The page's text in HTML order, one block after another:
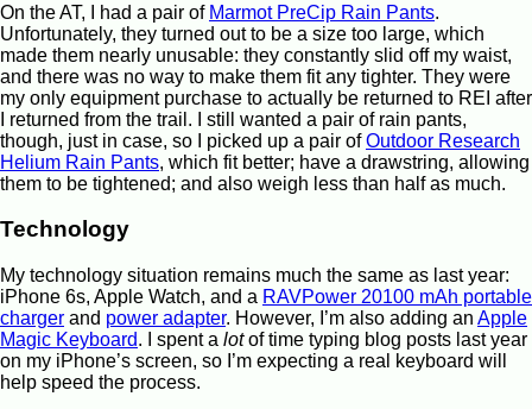
On the AT, I had a pair of Marmot PreCip Rain Pants.
Unfortunately, they turned out to be a size too large, which
made them nearly unusable: they constantly slid off my waist,
and there was no way to make them fit any tighter. They were
my only equipment purchase to actually be returned to REI after
I returned from the trail. I still wanted a pair of rain pants,
though, just in case, so I picked up a pair ofOutdoor Research
Helium Rain Pants, which fit better; have a drawstring, allowing
them to be tightened; and also weigh less than half as much.
Technology
My technology situation remains much the same as last year:
iPhone 6s, Apple Watch, and a RAVPower 20100 mAh portable
charger and power adapter. However, I’m also adding an Apple
Magic Keyboard. I spent a lotof time typing blog posts last year
on my iPhone’s screen, so I’m expecting a real keyboard will
help speed the process.